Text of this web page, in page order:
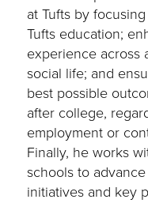
at Tufts by
Tufts education;
experience across
social life; and
best possible
after college,
employment or
Finally, he works
schools to
initiatives and key